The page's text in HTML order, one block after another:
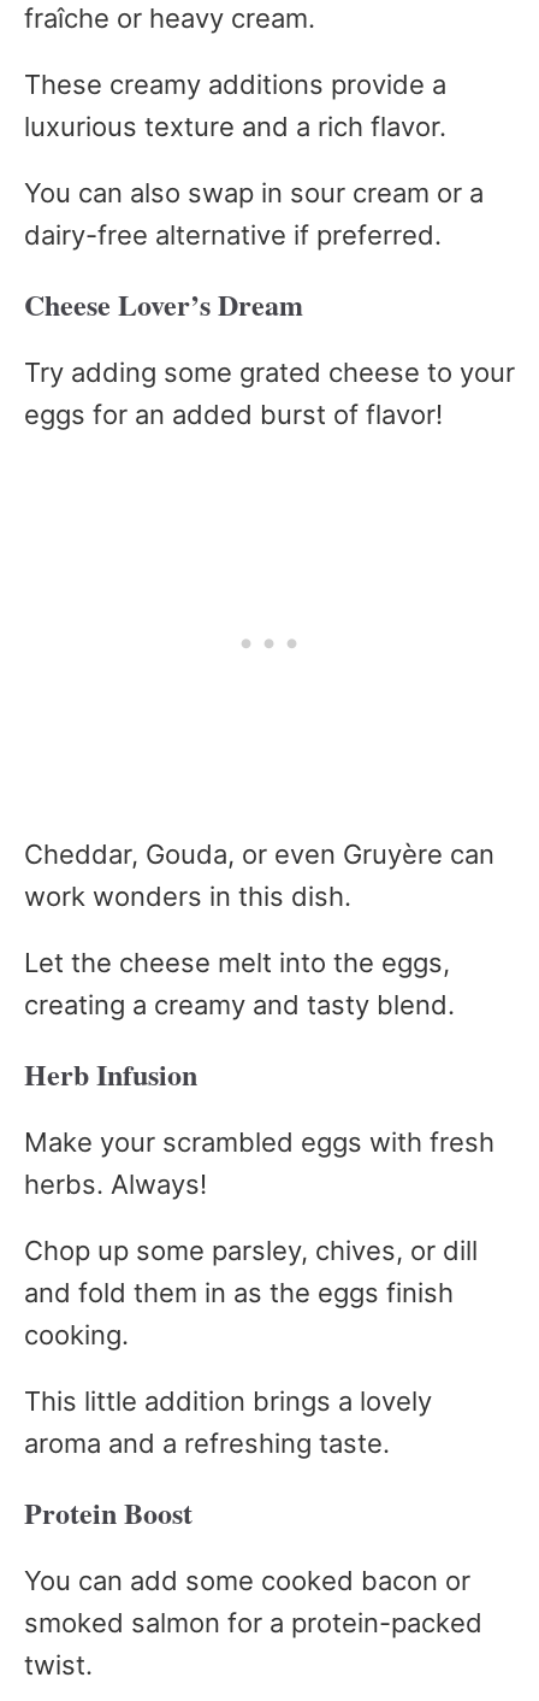
fraîche or heavy cream.
These creamy additions provide a
luxurious texture and a rich flavor.
You can also swap in sour cream or a
dairy-free alternative if preferred.
Cheese Lover’s Dream
Try adding some grated cheese to your
eggs for an added burst of flavor!
Cheddar, Gouda, or even Gruyère can
work wonders in this dish.
Let the cheese melt into the eggs,
creating a creamy and tasty blend.
Herb Infusion
Make your scrambled eggs with fresh
herbs. Always!
Chop up some parsley, chives, or dill
and fold them in as the eggs finish
cooking.
This little addition brings a lovely
aroma and a refreshing taste.
Protein Boost
You can add some cooked bacon or
smoked salmon for a protein-packed
twist.